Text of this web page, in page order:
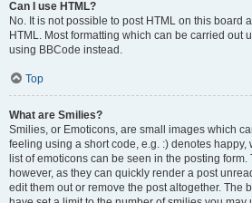
Can I use HTML?
No. It is not possible to post HTML on this board
HTML. Most formatting which can be carried out
using BBCode instead.
Top
What are Smilies?
Smilies, or Emoticons, are small images which
feeling using a short code, e.g. :) denotes happy,
list of emoticons can be seen in the posting
however, as they can quickly render a post
edit them out or remove the post altogether. The